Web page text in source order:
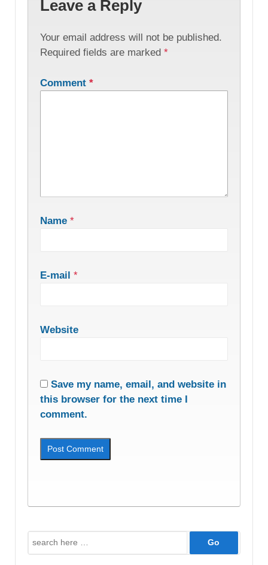
Leave a Reply
Your email address will not be published.
Required fields are marked *
Comment *
Name *
E-mail *
Website
Save my name, email, and website in
this browser for the next time I
comment.
Search
for: